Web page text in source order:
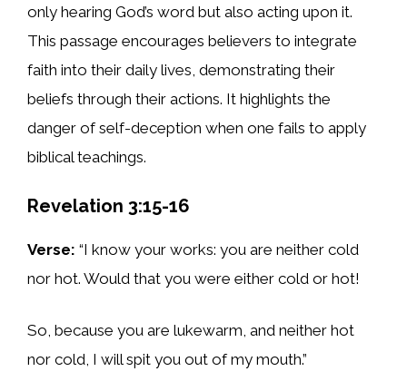
only hearing God’s word but also acting upon it.
This passage encourages believers to integrate
faith into their daily lives, demonstrating their
beliefs through their actions. It highlights the
danger of self-deception when one fails to apply
biblical teachings.
Revelation 3:15-16
Verse: “I know your works: you are neither cold
nor hot. Would that you were either cold or hot!
So, because you are lukewarm, and neither hot
nor cold, I will spit you out of my mouth.”